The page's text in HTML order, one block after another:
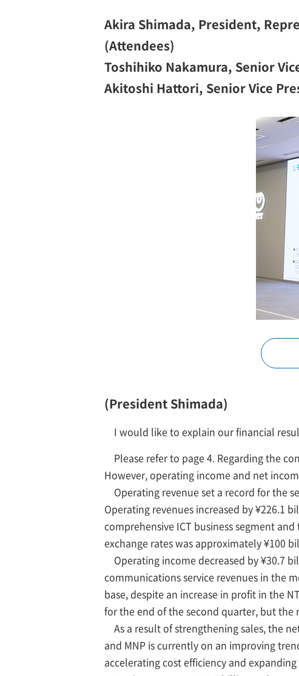
Akira Shimada, President,
(Attendees)
Toshihiko Nakamura, Senior
Akitoshi Hattori, Senior Vice
(President Shimada)
I would like to explain our financial
Please refer to page 4. Regarding the
However, operating income and net
Operating revenue set a record for the
Operating revenues increased by ¥226.1
comprehensive ICT business segment
exchange rates was approximately ¥100
Operating income decreased by ¥30.7
communications service revenues in the
base, despite an increase in profit in the
for the end of the second quarter, but the
As a result of strengthening sales, the
and MNP is currently on an improving
accelerating cost efficiency and